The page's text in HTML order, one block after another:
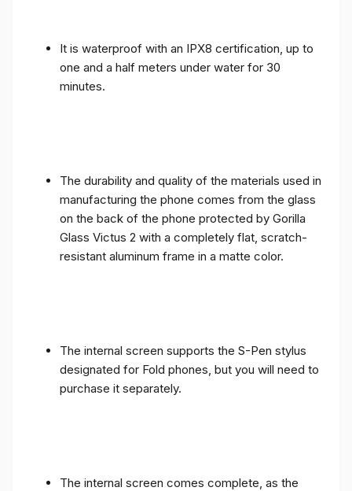
It is waterproof with an IPX8 certification, up to
one and a half meters under water for 30
minutes.
The durability and quality of the materials used in
manufacturing the phone comes from the glass
on the back of the phone protected by Gorilla
Glass Victus 2 with a completely flat, scratch-
resistant aluminum frame in a matte color.
The internal screen supports the S-Pen stylus
designated for Fold phones, but you will need to
purchase it separately.
The internal screen comes complete, as the